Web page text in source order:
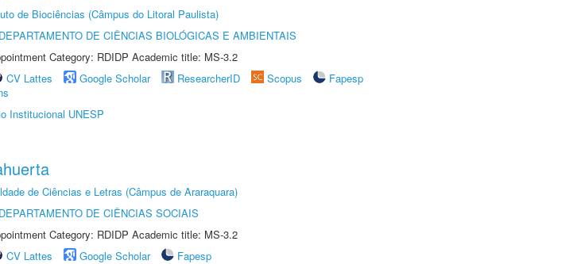
de Biociências (Câmpus do Litoral Paulista)
DEPARTAMENTO DE CIÊNCIAS BIOLÓGICAS E AMBIENTAIS
Category: RDIDP Academic title: MS-3.2
CV Lattes Google Scholar ResearcherID Scopus
Fapesp
Institucional UNESP
de Ciências e Letras (Câmpus de Araraquara)
DEPARTAMENTO DE CIÊNCIAS SOCIAIS
Category: RDIDP Academic title: MS-3.2
CV Lattes Google Scholar
Fapesp